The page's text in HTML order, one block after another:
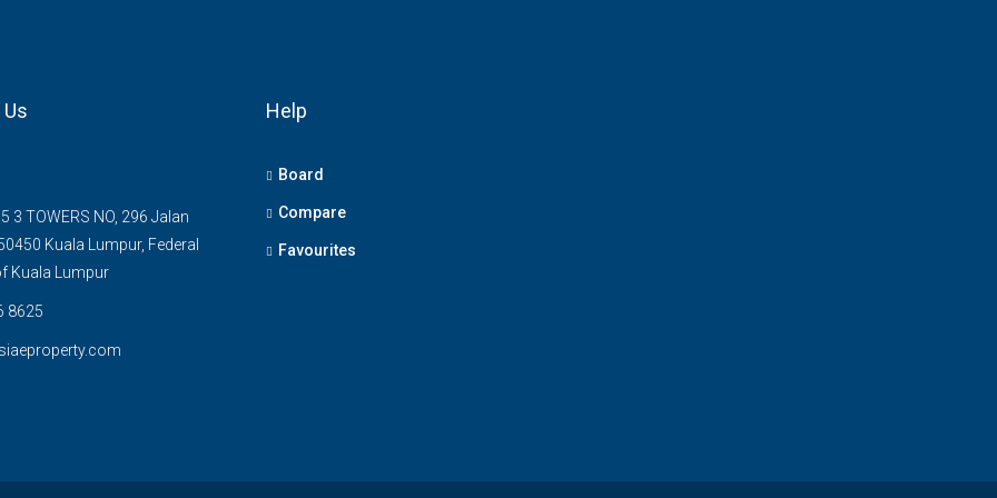
3 TOWERS NO, 296 Jalan
Kuala Lumpur, Federal
Kuala Lumpur
8625
Help
Board
Compare
Favourites